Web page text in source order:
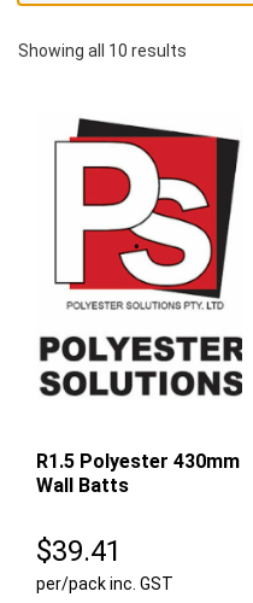
Showing all 10 results
R1.5 Polyester 430mm
Wall Batts
$39.41
per/pack inc. GST